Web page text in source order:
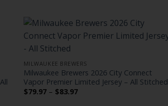
MILWAUKEE BREWERS
Milwaukee Brewers 2026 City Connect
Vapor Premier Limited Jersey – All Stitched
$79.97 – $83.97Price